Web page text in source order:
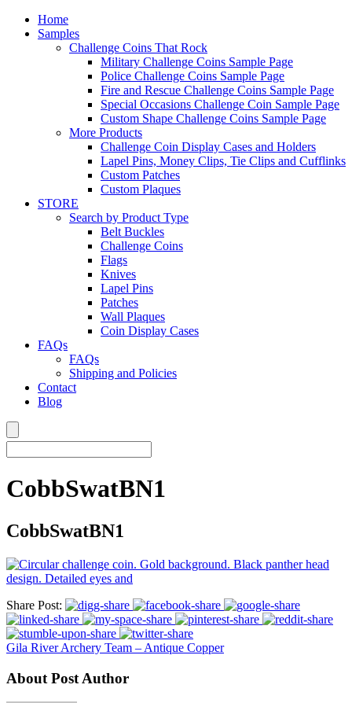
Home
Samples
Challenge Coins That Rock
Military Challenge Coins Sample Page
Police Challenge Coins Sample Page
Fire and Rescue Challenge Coins Sample Page
Special Occasions Challenge Coin Sample Page
Custom Shape Challenge Coins Sample Page
More Products
Challenge Coin Display Cases and Holders
Lapel Pins, Money Clips, Tie Clips and Cufflinks
Custom Patches
Custom Plaques
STORE
Search by Product Type
Belt Buckles
Challenge Coins
Flags
Knives
Lapel Pins
Patches
Wall Plaques
Coin Display Cases
FAQs
FAQs
Shipping and Policies
Contact
Blog
CobbSwatBN1
CobbSwatBN1
Share Post:
Gila River Archery Team – Antique Copper
About Post Author